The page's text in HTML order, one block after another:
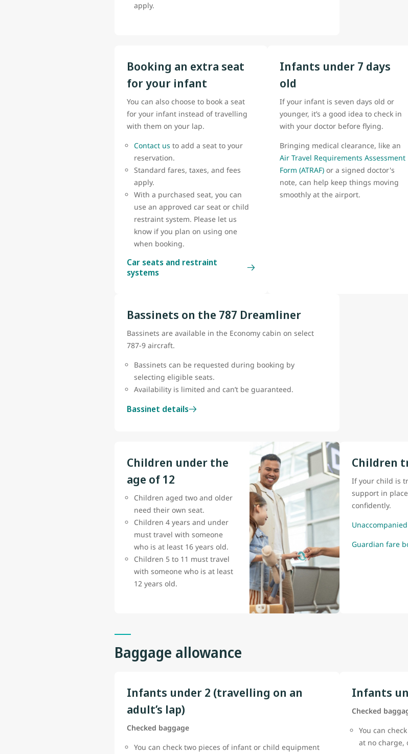
apply.
Booking an extra seat
for your infant
You can also choose to book a seat
for your infant instead of travelling
with them on your lap.
Contact us to add a seat to your
reservation.
Standard fares, taxes, and fees
apply.
With a purchased seat, you can
use an approved car seat or child
restraint system. Please let us
know if you plan on using one
when booking.
Car seats and restraint
systems
Infants under 7 days
old
If your infant is seven days old or
younger, it’s a good idea to check in
with your doctor before flying.
Bringing medical clearance, like an
Air Travel Requirements Assessment
Form (ATRAF)or a signed doctor's
note, can help keep things moving
smoothly at the airport.
Bassinets on the 787 Dreamliner
Bassinets are available in the Economy cabin on select
787-9 aircraft.
Bassinets can be requested during booking by
selecting eligible seats.
Availability is limited and can’t be guaranteed.
Bassinet details
Children under the
age of 12
Children aged two and older
need their own seat.
Children 4 years and under
must travel with someone
who is at least 16 years old.
Children 5 to 11 must travel
with someone who is at least
12 years old.
Children
If your child is
support in
confidently.
Guardian fare
Baggage allowance
Infants under 2 (travelling on an
adult’s lap)
Checked baggage
You can check two pieces of infant or child equipment
Infants
Checked
You can
at no charge,